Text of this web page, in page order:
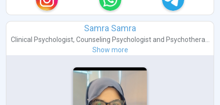
Samra Samra
Clinical Psychologist, Counseling Psychologistand Psychothera...
Show more